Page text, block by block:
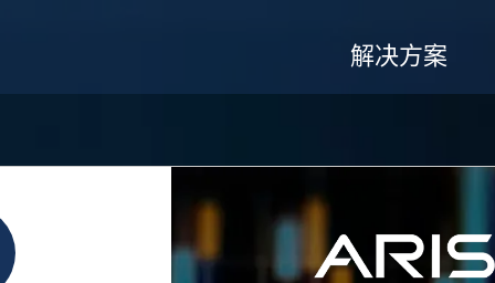
解决方案